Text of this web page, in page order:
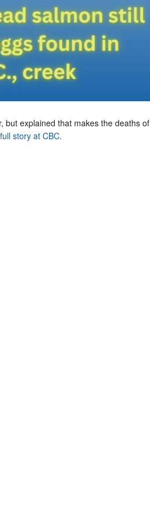
but explained that makes the deaths of
story at CBC.